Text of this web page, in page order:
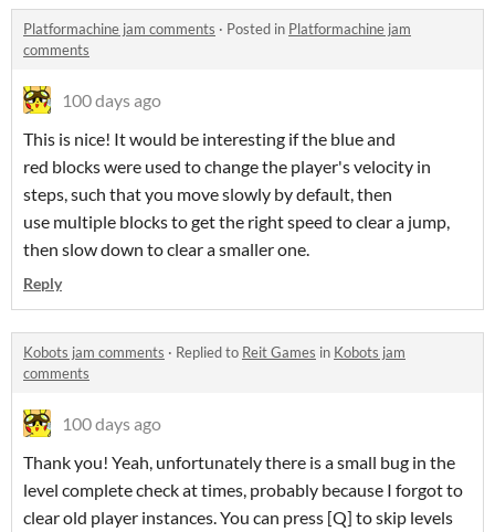
Platformachine jam comments · Posted in Platformachine jam
comments
100 days ago
This is nice! It would be interesting if the blue and
red blocks were used to change the player's velocity in
steps, such that you move slowly by default, then
use multiple blocks to get the right speed to clear a jump,
then slow down to clear a smaller one.
Reply
Kobots jam comments · Replied to Reit Games in Kobots jam
comments
100 days ago
Thank you! Yeah, unfortunately there is a small bug in the
level complete check at times, probably because I forgot to
clear old player instances. You can press [Q] to skip levels